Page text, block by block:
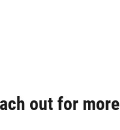
out for more